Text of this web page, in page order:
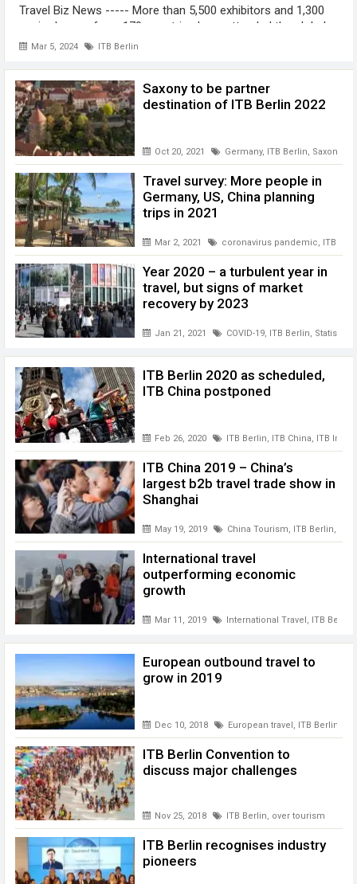
Mar 5, 2024 ITB Berlin
Travel Biz News ----- More than 5,500 exhibitors and 1,300
senior buyers from 170 countries have attended the global
B2B platform ITB Berlin 2024 taking place from 5 to 7 March
the ITB ...
Saxony to be partner
destination of ITB Berlin 2022
Oct 20, 2021 Germany, ITB Berlin Saxony
Travel survey: More people in
Germany, US, China planning
trips in 2021
Mar 2, 2021 coronavirus pandemic, ITB
Year 2020 – a turbulent year in
travel, but signs of market
recovery by 2023
Jan 21, 2021 COVID-19, ITB Berlin, Statista
ITB Berlin 2020 as scheduled,
ITB China postponed
Feb 26, 2020 ITB Berlin ITB China ITB India
ITB China 2019 – China’s
largest b2b travel trade show in
Shanghai
May 19, 2019 China Tourism, ITB Berlin,
International travel
outperforming economic
growth
Mar 11, 2019 International Travel , ITB Berlin
European outbound travel to
grow in 2019
Dec 10, 2018 European travel ITB Berlin
ITB Berlin Convention to
discuss major challenges
Nov 25, 2018 ITB Berlin, over tourism
ITB Berlin recognises industry
pioneers